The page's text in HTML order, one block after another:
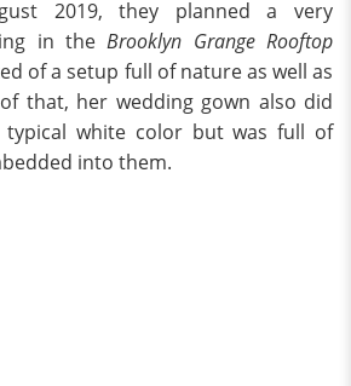
2019, they planned a very
in theBrooklyn Grange Rooftop
of a setup full of nature as well as
that, her wedding gown also did
white color but was full of
into them.